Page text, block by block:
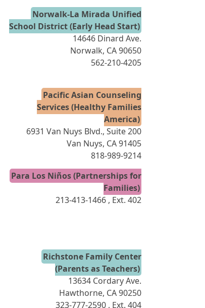
Norwalk-La Mirada Unified
School District (Early Head Start)
14646 Dinard Ave.
Norwalk, CA 90650
562-210-4205
Pacific Asian Counseling
Services (Healthy Families
America)
6931 Van Nuys Blvd., Suite 200
Van Nuys, CA 91405
818-989-9214
Para Los Niños (Partnerships for
Families)
213-413-1466 , Ext. 402
Richstone Family Center
(Parents as Teachers)
13634 Cordary Ave.
Hawthorne, CA 90250
323-777-2590 , Ext. 404